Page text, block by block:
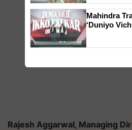
Rajesh Aggarwal, Managing
Mahindra
‘Duniyo